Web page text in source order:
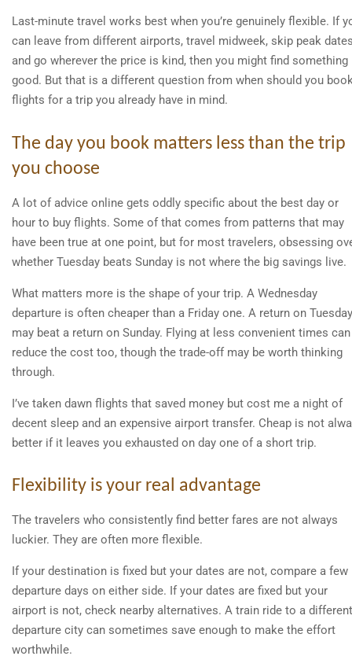
Last-minute travel works best when you’re genuinely flexible. If
can leave from different airports, travel midweek, skip peak
and go wherever the price is kind, then you might find something
good. But that is a different question from when should you
flights for a trip you already have in mind.
The day you book matters less than the trip
you choose
A lot of advice online gets oddly specific about the best day or
hour to buy flights. Some of that comes from patterns that may
have been true at one point, but for most travelers, obsessing
whether Tuesday beats Sunday is not where the big savings live.
What matters more is the shape of your trip. A Wednesday
departure is often cheaper than a Friday one. A return on Tuesday
may beat a return on Sunday. Flying at less convenient times can
reduce the cost too, though the trade-off may be worth thinking
through.
I’ve taken dawn flights that saved money but cost me a night of
decent sleep and an expensive airport transfer. Cheap is not
better if it leaves you exhausted on day one of a short trip.
Flexibility is your real advantage
The travelers who consistently find better fares are not always
luckier. They are often more flexible.
If your destination is fixed but your dates are not, compare a few
departure days on either side. If your dates are fixed but your
airport is not, check nearby alternatives. A train ride to a different
departure city can sometimes save enough to make the effort
worthwhile.